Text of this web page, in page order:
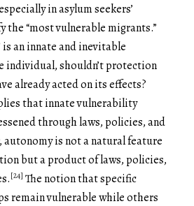
in asylum seekers’
“most vulnerable migrants.”
an innate and inevitable
individual, shouldn’t protection
already acted on its effects?
that innate vulnerability
through laws, policies, and
is not a natural feature
but a product of laws, policies,
[24] The notion that specific
remain vulnerable while others